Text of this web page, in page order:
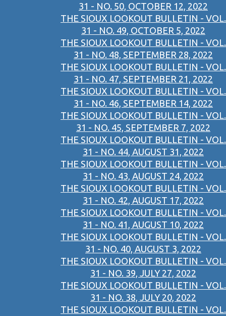
31 - NO. 50, OCTOBER 12, 2022
THE SIOUX LOOKOUT BULLETIN - VOL.
31 - NO. 49, OCTOBER 5, 2022
THE SIOUX LOOKOUT BULLETIN - VOL.
31 - NO. 48, SEPTEMBER 28, 2022
THE SIOUX LOOKOUT BULLETIN - VOL.
31 - NO. 47, SEPTEMBER 21, 2022
THE SIOUX LOOKOUT BULLETIN - VOL.
31 - NO. 46, SEPTEMBER 14, 2022
THE SIOUX LOOKOUT BULLETIN - VOL.
31 - NO. 45, SEPTEMBER 7, 2022
THE SIOUX LOOKOUT BULLETIN - VOL.
31 - NO. 44, AUGUST 31, 2022
THE SIOUX LOOKOUT BULLETIN - VOL.
31 - NO. 43, AUGUST 24, 2022
THE SIOUX LOOKOUT BULLETIN - VOL.
31 - NO. 42, AUGUST 17, 2022
THE SIOUX LOOKOUT BULLETIN - VOL.
31 - NO. 41, AUGUST 10, 2022
THE SIOUX LOOKOUT BULLETIN - VOL.
31 - NO. 40, AUGUST 3, 2022
THE SIOUX LOOKOUT BULLETIN - VOL.
31 - NO. 39, JULY 27, 2022
THE SIOUX LOOKOUT BULLETIN - VOL.
31 - NO. 38, JULY 20, 2022
THE SIOUX LOOKOUT BULLETIN - VOL.